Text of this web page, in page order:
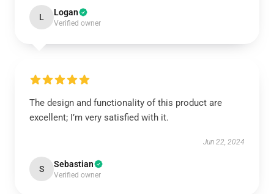
L Logan
Verified owner
The design and functionality of this product are
excellent; I’m very satisfied with it.
Jun 22, 2024
S Sebastian
Verified owner